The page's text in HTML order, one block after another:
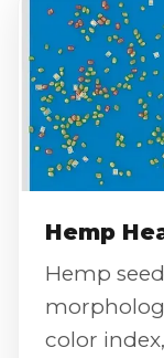
Hemp
Hemp
color